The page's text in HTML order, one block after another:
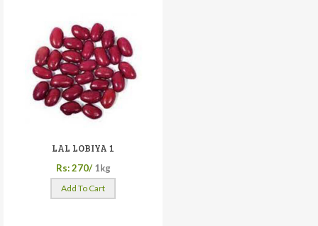
LAL LOBIYA 1
Rs: 270/ 1kg
Add To Cart